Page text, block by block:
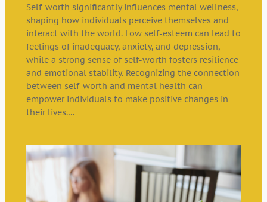
Self-worth significantly influences mental wellness,
shaping how individuals perceive themselves and
interact with the world. Low self-esteem can lead to
feelings of inadequacy, anxiety, and depression,
while a strong sense of self-worth fosters resilience
and emotional stability. Recognizing the connection
between self-worth and mental health can
empower individuals to make positive changes in
their lives.…